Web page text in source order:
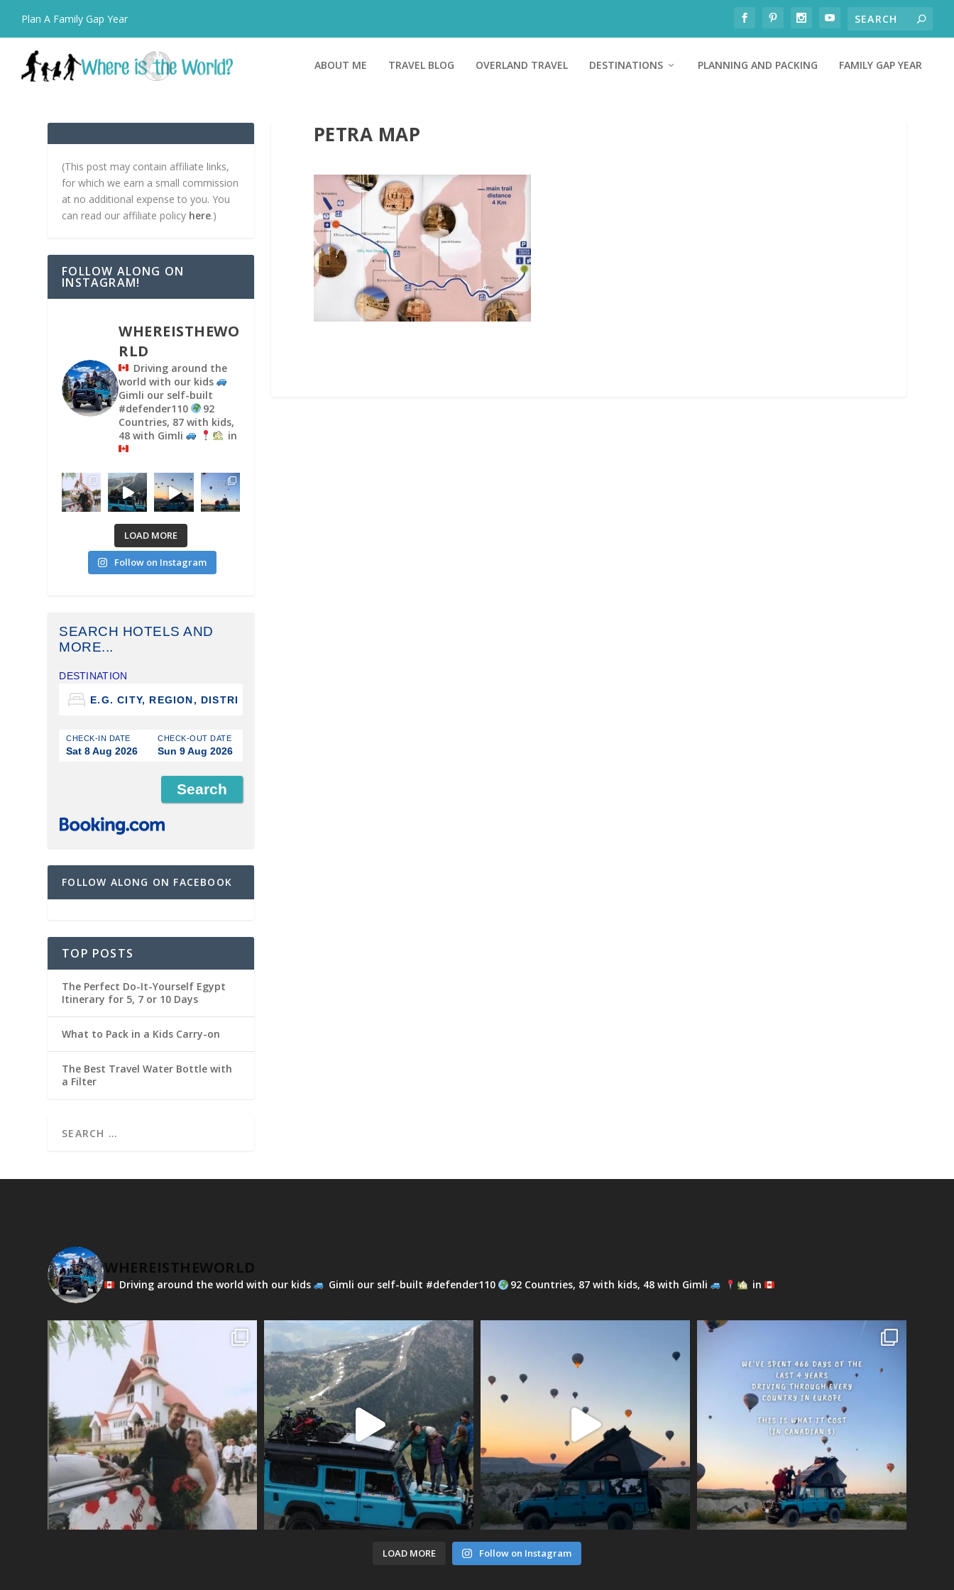
Plan A Family Gap Year
ABOUT ME TRAVEL BLOG OVERLAND TRAVEL DESTINATIONS PLANNING AND PACKING FAMILY GAP YEAR
PETRA MAP
(This post may contain affiliate links,
for which we earn a small commission
at no additional expense to you. You
can read our affiliate policy here.)
FOLLOW ALONG ON
INSTAGRAM!
WHEREISTHEWO
RLD
Driving around the
world with our kids
Gimli our self-built
#defender110
92
Countries, 87 with kids,
48 with Gimli
in
LOAD MORE
Follow on Instagram
SEARCH HOTELS AND
MORE...
DESTINATION
CHECK-IN DATE
Sat 8 Aug 2026
CHECK-OUT DATE
Sun 9 Aug 2026
FOLLOW ALONG ON FACEBOOK
TOP POSTS
The Perfect Do-It-Yourself Egypt
Itinerary for 5, 7 or 10 Days
What to Pack in a Kids Carry-on
The Best Travel Water Bottle with
a Filter
WHEREISTHEWORLD
Driving around the world with our kids Gimli our self-built #defender110 92 Countries, 87 with kids, 48 with Gimli in
LOAD MORE Follow on Instagram